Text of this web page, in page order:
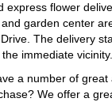
flower
garden center
The delivery
immediate vicinity.
a number of
We offer a